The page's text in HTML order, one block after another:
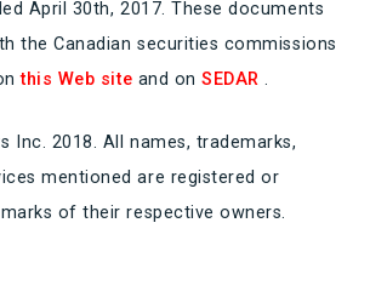
April 30th, 2017. These documents
the Canadian securities commissions
this Web site and onSEDAR .
Inc. 2018. All names, trademarks,
mentioned are registered or
of their respective owners.